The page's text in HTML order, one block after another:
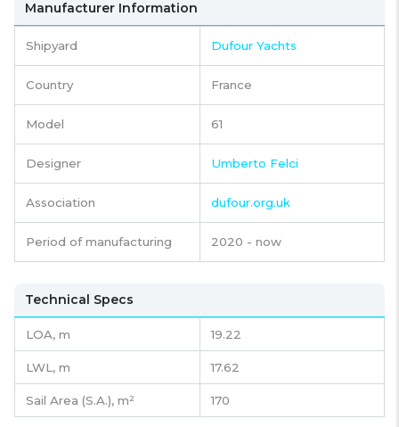
Manufacturer Information
Shipyard Dufour Yachts
Country France
Model 61
Designer Umberto Felci
Association dufour.org.uk
Period of manufacturing 2020 - now
Technical Specs
LOA, m 19.22
LWL, m 17.62
Sail Area (S.A.), m² 170